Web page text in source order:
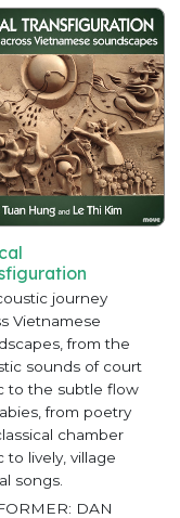
journey
Vietnamese
from the
sounds of court
to the subtle flow
from poetry
chamber
to lively, village
songs.
DAN